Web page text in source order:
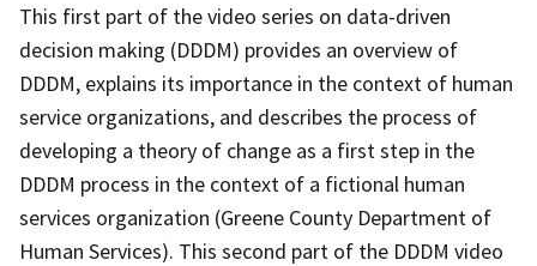
This first part of the video series on data-driven
decision making (DDDM) provides an overview of
DDDM, explains its importance in the context of human
service organizations, and describes the process of
developing a theory of change as a first step in the
DDDM process in the context of a fictional human
services organization (Greene County Department of
Human Services). This second part of the DDDM video